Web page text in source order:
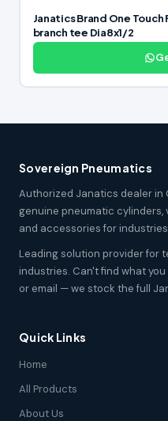
Janatics Brand One
branch tee Dia8x1/2
Sovereign Pneumatics
Authorized Janatics dealer in
genuine pneumatic cylinders,
and accessories for
Leading solution provider for
industries. Can't find what
or email — we stock the full
Quick Links
Home
All Products
About Us